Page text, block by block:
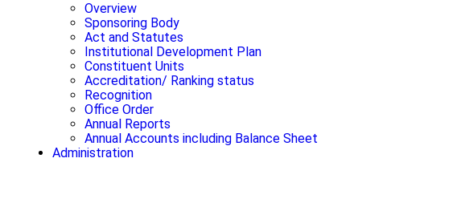
Overview
Sponsoring Body
Act and Statutes
Institutional Development Plan
Constituent Units
Accreditation/ Ranking status
Recognition
Office Order
Annual Reports
Annual Accounts including Balance Sheet
Administration